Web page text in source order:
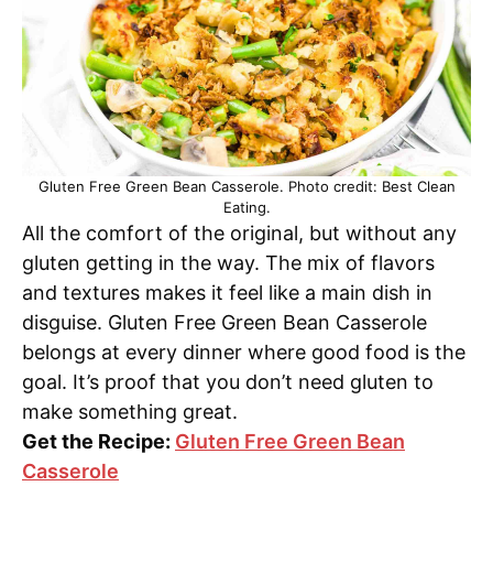
Gluten Free Green Bean Casserole. Photo credit: Best Clean
Eating.
All the comfort of the original, but without any
gluten getting in the way. The mix of flavors
and textures makes it feel like a main dish in
disguise. Gluten Free Green Bean Casserole
belongs at every dinner where good food is the
goal. It’s proof that you don’t need gluten to
make something great.
Get the Recipe: Gluten Free Green Bean
Casserole